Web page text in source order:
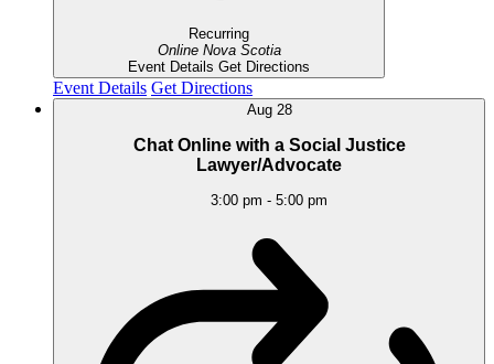
Recurring
Online Nova Scotia
Event Details Get Directions
Event Details Get Directions
Aug 28
Chat Online with a Social Justice
Lawyer/Advocate
3:00 pm - 5:00 pm